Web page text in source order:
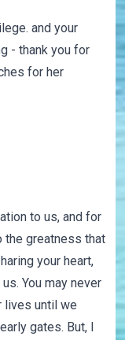
and your
- thank you for
for her
to us, and for
the greatness that
your heart,
You may never
lives until we
gates. But, I